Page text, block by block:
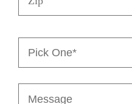
Pick
One*
(Required)
Message